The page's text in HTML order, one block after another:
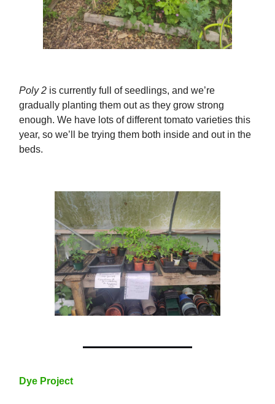
Poly 2 is currently full of seedlings, and we’re
gradually planting them out as they grow strong
enough. We have lots of different tomato varieties this
year, so we’ll be trying them both inside and out in the
beds.
Dye Project